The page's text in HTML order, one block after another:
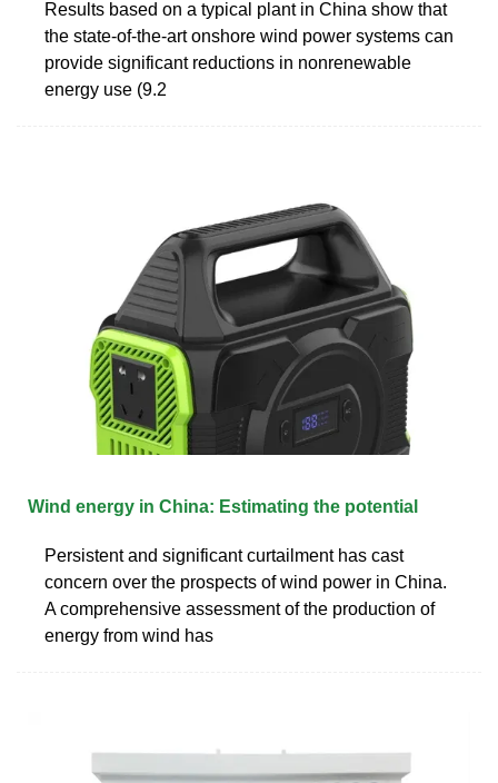
Results based on a typical plant in China show that
the state-of-the-art onshore wind power systems can
provide significant reductions in nonrenewable
energy use (9.2
Wind energy in China: Estimating the potential
Persistent and significant curtailment has cast
concern over the prospects of wind power in China.
A comprehensive assessment of the production of
energy from wind has